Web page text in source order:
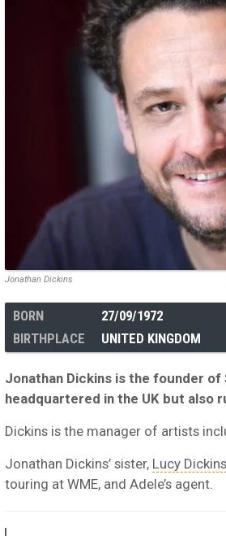
Jonathan Dickins
BORN
27/09/1972
BIRTHPLACE
UNITED KINGDOM
Jonathan Dickins is the founder
headquartered in the UK but also
Dickins is the manager of artists
Jonathan Dickins’ sister, Lucy Dickins
touring at WME, and Adele’s agent.